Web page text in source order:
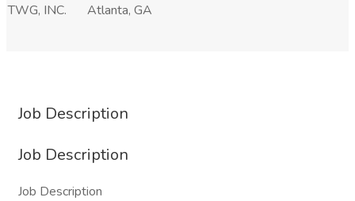
TWG, INC.
Atlanta, GA
Job Description
Job Description
Job Description